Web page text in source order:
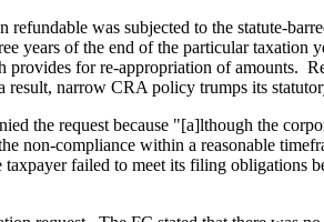
was subjected to the statute-
of the end of the particular taxation
for re-appropriation of amounts.
narrow CRA policy trumps its
the request because "[a]lthough the
non-compliance within a reasonable
failed to meet its filing obligations